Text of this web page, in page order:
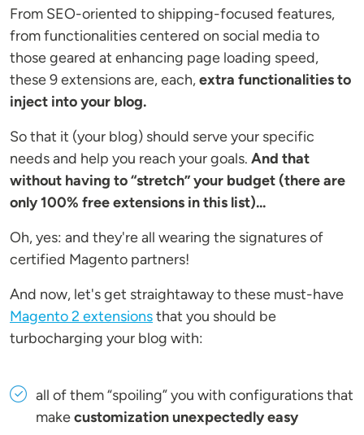
From SEO-oriented to shipping-focused features,
from functionalities centered on social media to
those geared at enhancing page loading speed,
these 9 extensions are, each,extra functionalities to
inject into your blog.
So that it (your blog) should serve your specific
needs and help you reach your goals. And that
without having to “stretch” your budget (there are
only 100% free extensions in this list)...
Oh, yes: and they're all wearing the signatures of
certified Magento partners!
And now, let's get straightaway to these must-have
Magento 2 extensionsthat you should be
turbocharging your blog with:
all of them “spoiling” you with configurations that
makecustomization unexpectedly easy